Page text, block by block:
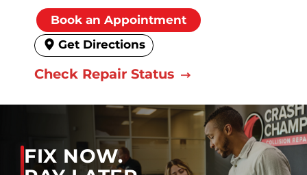
Book an Appointment
Get Directions
Check Repair Status
FIX NOW.